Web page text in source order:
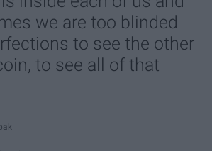
we are too blinded
to see the other
to see all of that